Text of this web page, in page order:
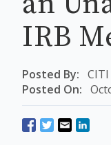
IRB
Posted By:
Posted On: